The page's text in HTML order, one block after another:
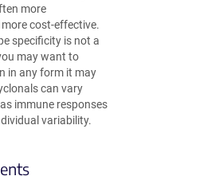
more
cost-effective.
specificity is not a
may want to
in any form it may
can vary
immune responses
variability.